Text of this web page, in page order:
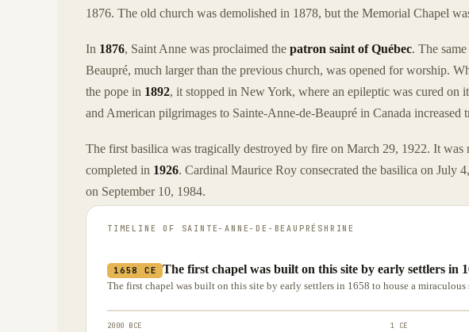
1876. The old church was demolished in 1878, but the Memorial Chapel
In 1876, Saint Anne was proclaimed the patron saint of Québec. The
Beaupré, much larger than the previous church, was opened for worship.
the pope in 1892, it stopped in New York, where an epileptic was cured on
and American pilgrimages to Sainte-Anne-de-Beaupré in Canada increased
The first basilica was tragically destroyed by fire on March 29, 1922. It was
completed in 1926. Cardinal Maurice Roy consecrated the basilica on July
on September 10, 1984.
TIMELINE OF SAINTE-ANNE-DE-BEAUPRÉSHRINE
1658 CE The first chapel was built on this site by early settlers in
The first chapel was built on this site by early settlers in 1658 to house a miraculous
2000 BCE 1 CE